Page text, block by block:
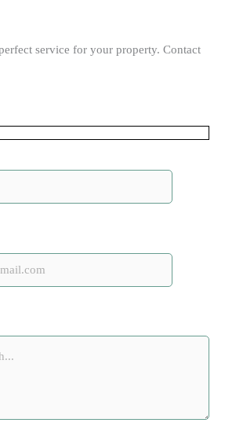
service for your property. Contact